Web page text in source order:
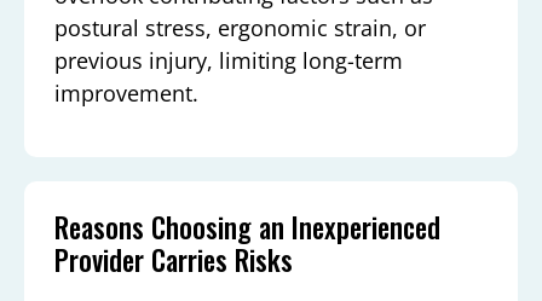
postural stress, ergonomic strain, or
previous injury, limiting long-term
improvement.
Reasons Choosing an Inexperienced
Provider Carries Risks